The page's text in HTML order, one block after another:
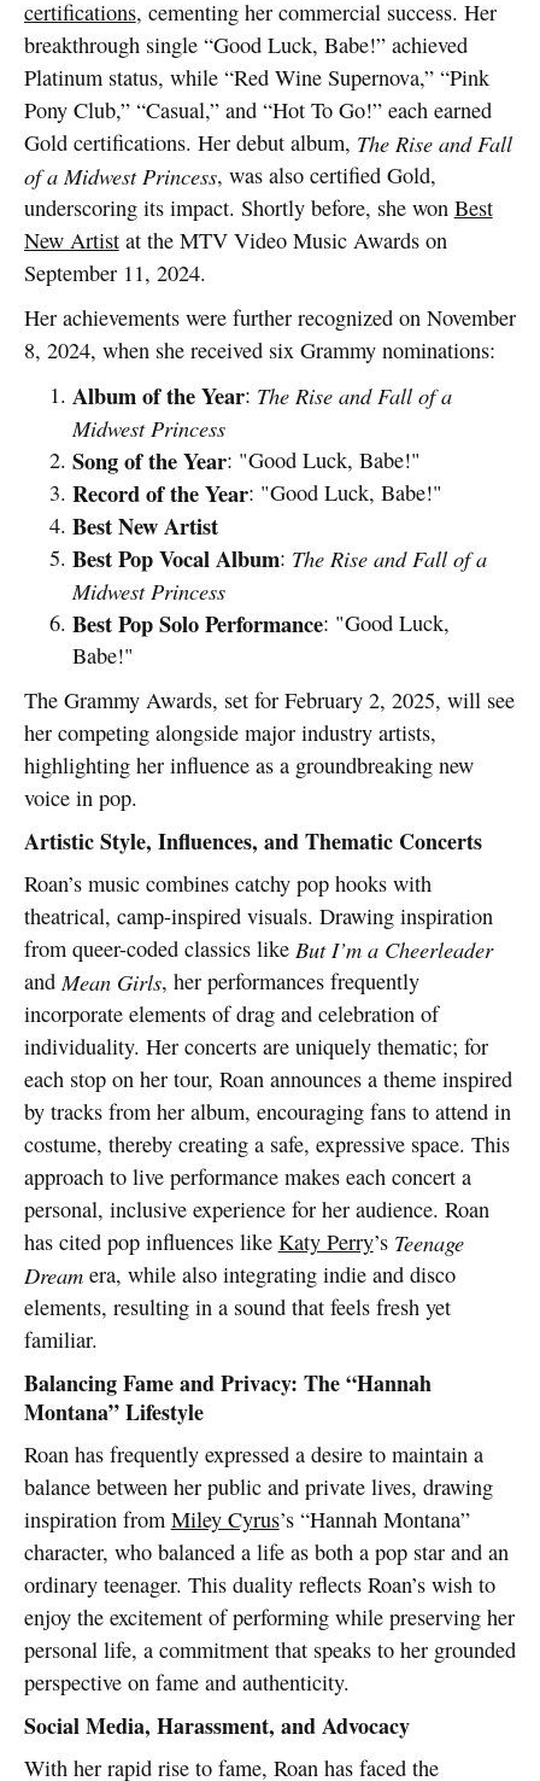
certifications, cementing her commercial success. Her
breakthrough single “Good Luck, Babe!” achieved
Platinum status, while “Red Wine Supernova,” “Pink
Pony Club,” “Casual,” and “Hot To Go!” each earned
Gold certifications. Her debut album, The Rise and Fall
of a Midwest Princess, was also certified Gold,
underscoring its impact. Shortly before, she won Best
New Artistat the MTV Video Music Awards on
September 11, 2024.
Her achievements were further recognized on November
8, 2024, when she received six Grammy nominations:
Album of the Year: The Rise and Fall of a
Midwest Princess
Song of the Year: "Good Luck, Babe!"
Record of the Year: "Good Luck, Babe!"
Best New Artist
Best Pop Vocal Album: The Rise and Fall of a
Midwest Princess
Best Pop Solo Performance: "Good Luck,
Babe!"
The Grammy Awards, set for February 2, 2025, will see
her competing alongside major industry artists,
highlighting her influence as a groundbreaking new
voice in pop.
Artistic Style, Influences, and Thematic Concerts
Roan’s music combines catchy pop hooks with
theatrical, camp-inspired visuals. Drawing inspiration
from queer-coded classics like But I’m a Cheerleader
and Mean Girls, her performances frequently
incorporate elements of drag and celebration of
individuality. Her concerts are uniquely thematic; for
each stop on her tour, Roan announces a theme inspired
by tracks from her album, encouraging fans to attend in
costume, thereby creating a safe, expressive space. This
approach to live performance makes each concert a
personal, inclusive experience for her audience. Roan
has cited pop influences like Katy Perry’s Teenage
Dreamera, while also integrating indie and disco
elements, resulting in a sound that feels fresh yet
familiar.
Balancing Fame and Privacy: The “Hannah
Montana” Lifestyle
Roan has frequently expressed a desire to maintain a
balance between her public and private lives, drawing
inspiration from Miley Cyrus’s “Hannah Montana”
character, who balanced a life as both a pop star and an
ordinary teenager. This duality reflects Roan’s wish to
enjoy the excitement of performing while preserving her
personal life, a commitment that speaks to her grounded
perspective on fame and authenticity.
Social Media, Harassment, and Advocacy
With her rapid rise to fame, Roan has faced the